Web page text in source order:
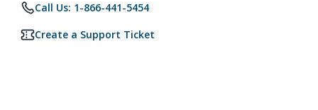
Call Us: 1-866-441-5454
Create a Support Ticket